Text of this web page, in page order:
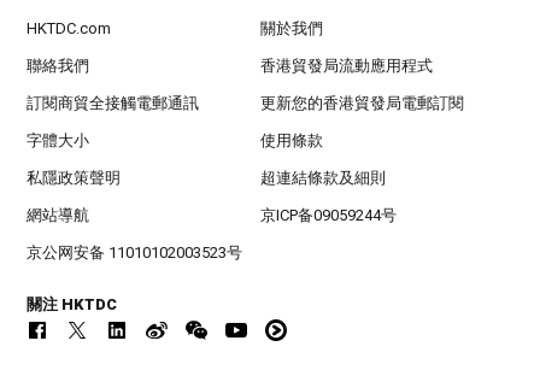
HKTDC.com 關於我們
聯絡我們 香港貿發局流動應用程式
訂閱商貿全接觸電郵通訊 更新您的香港貿發局電郵訂閱
字體大小 使用條款
私隱政策聲明 超連結條款及細則
網站導航 京ICP备09059244号
京公网安备 11010102003523号
關注 HKTDC